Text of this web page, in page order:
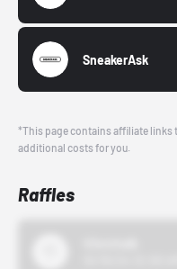
SneakerAsk
*This page contains affiliate links
additional costs for you.
Raffles